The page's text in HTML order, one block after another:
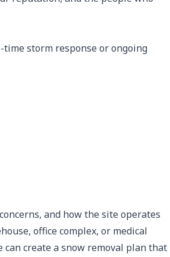
storm response or ongoing
and how the site operates
office complex, or medical
create a snow removal plan that